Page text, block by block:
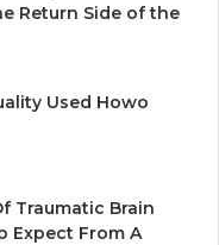
Return Side of the
Used Howo
Traumatic Brain
Expect From A